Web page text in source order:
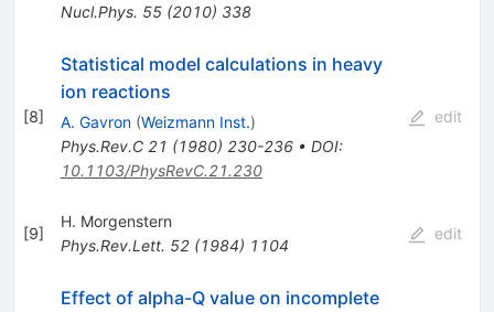
Nucl.Phys. 55(2010) 338
[8]
Statistical model calculations in heavy
ion reactions
A. Gavron (Weizmann Inst.)
Phys.Rev.C 21 (1980) 230-236• DOI:
10.1103/PhysRevC.21.230
edit
[9]
H. Morgenstern
Phys.Rev.Lett. 52(1984) 1104
edit
Effect of alpha-Q value on incomplete